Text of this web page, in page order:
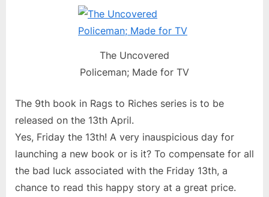
The Uncovered
Policeman; Made for TV
The 9th book in Rags to Riches series is to be
released on the 13th April.
Yes, Friday the 13th! A very inauspicious day for
launching a new book or is it? To compensate for all
the bad luck associated with the Friday 13th, a
chance to read this happy story at a great price.